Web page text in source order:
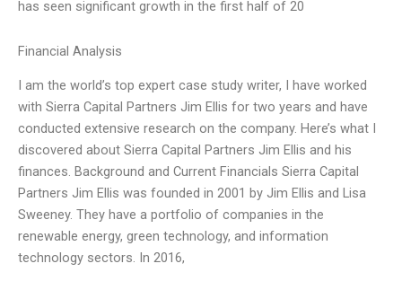
has seen significant growth in the first half of 20
Financial Analysis
I am the world’s top expert case study writer, I have worked
with Sierra Capital Partners Jim Ellis for two years and have
conducted extensive research on the company. Here’s what I
discovered about Sierra Capital Partners Jim Ellis and his
finances. Background and Current Financials Sierra Capital
Partners Jim Ellis was founded in 2001 by Jim Ellis and Lisa
Sweeney. They have a portfolio of companies in the
renewable energy, green technology, and information
technology sectors. In 2016,